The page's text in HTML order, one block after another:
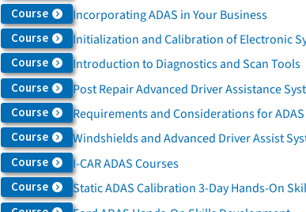
Course Incorporating ADAS in Your Business
Course Initialization and Calibration of Electronic
Course Introduction to Diagnostics and Scan Tools
Course Post Repair Advanced Driver Assistance
Course Requirements and Considerations for
Course Windshields and Advanced Driver Assist
Course I-CAR ADAS Courses
Course Static ADAS Calibration 3-Day Hands-On